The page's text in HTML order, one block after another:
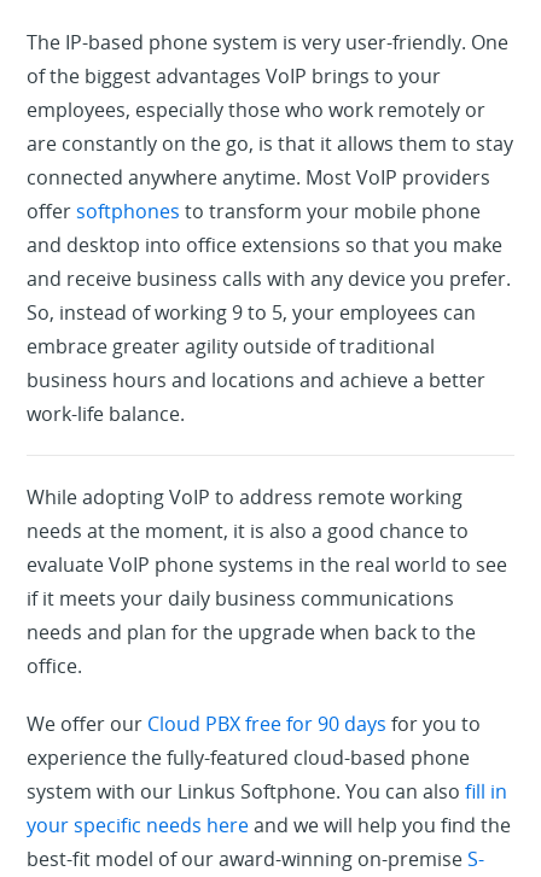
The IP-based phone system is very user-friendly. One
of the biggest advantages VoIP brings to your
employees, especially those who work remotely or
are constantly on the go, is that it allows them to stay
connected anywhere anytime. Most VoIP providers
offersoftphones to transform your mobile phone
and desktop into office extensions so that you make
and receive business calls with any device you prefer.
So, instead of working 9 to 5, your employees can
embrace greater agility outside of traditional
business hours and locations and achieve a better
work-life balance.
While adopting VoIP to address remote working
needs at the moment, it is also a good chance to
evaluate VoIP phone systems in the real world to see
if it meets your daily business communications
needs and plan for the upgrade when back to the
office.
We offer our Cloud PBX free for 90 days for you to
experience the fully-featured cloud-based phone
system with our Linkus Softphone. You can alsofill in
your specific needs hereand we will help you find the
best-fit model of our award-winning on-premiseS-